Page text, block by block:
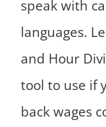
speak with
languages.
and Hour
tool to use if
back wages